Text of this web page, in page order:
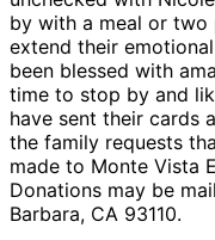
by with a meal or
extend their
been blessed with
time to stop by and
have sent their cards
the family requests
made to Monte Vista
Donations may be
Barbara, CA 93110.